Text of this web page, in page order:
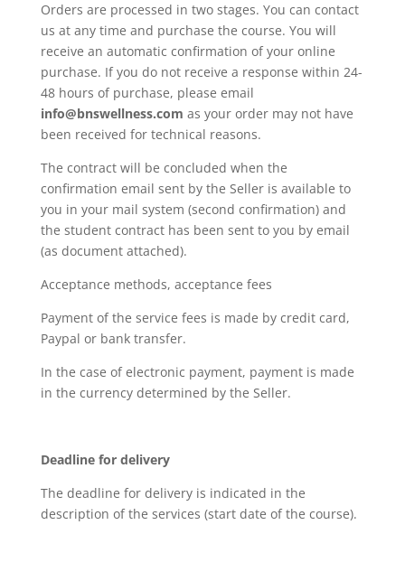
Orders are processed in two stages. You can contact
us at any time and purchase the course. You will
receive an automatic confirmation of your online
purchase. If you do not receive a response within 24-
48 hours of purchase, please email
info@bnswellness.com as your order may not have
been received for technical reasons.
The contract will be concluded when the
confirmation email sent by the Seller is available to
you in your mail system (second confirmation) and
the student contract has been sent to you by email
(as document attached).
Acceptance methods, acceptance fees
Payment of the service fees is made by credit card,
Paypal or bank transfer.
In the case of electronic payment, payment is made
in the currency determined by the Seller.
Deadline for delivery
The deadline for delivery is indicated in the
description of the services (start date of the course).